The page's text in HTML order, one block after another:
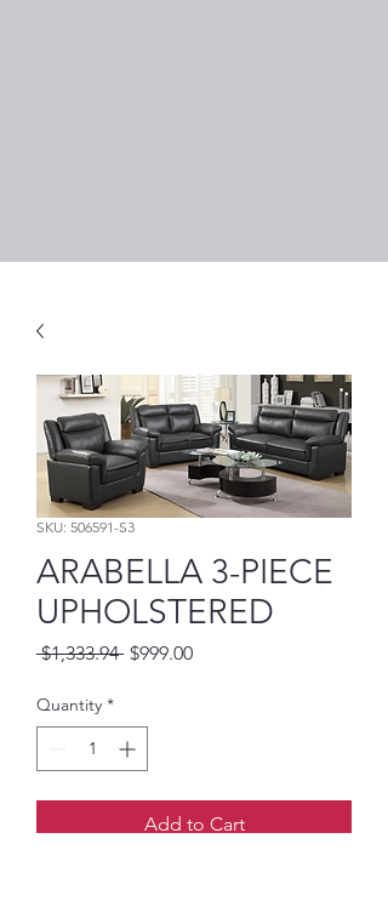
SKU: 506591-S3
ARABELLA 3-PIECE
UPHOLSTERED
$1,333.94 Regular
$999.00Sale
Quantity *
Add to Cart